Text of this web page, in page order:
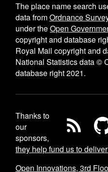
The place name search
data fromOrdnance
under theOpen
copyright and database
Royal Mail copyright and
National Statistics data ©
database right 2021.
Thanks to
our
sponsors,
they help fund us to
Open Innovations, 3rd